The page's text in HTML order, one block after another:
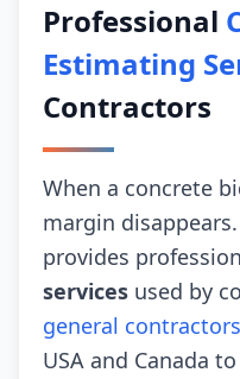
Professional
Estimating
Contractors
When a concrete
margin
provides
services used by
general contractors
USA and Canada